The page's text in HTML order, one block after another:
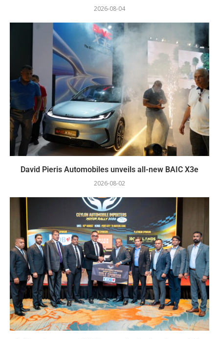
2026-08-04
David Pieris Automobiles unveils all-new BAIC X3e
2026-08-02